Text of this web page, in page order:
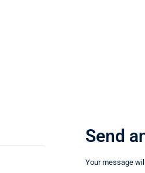
Send
Your message